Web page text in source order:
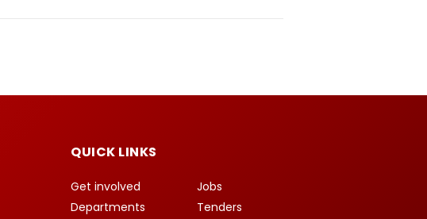
QUICK LINKS
Get involved
Departments
Jobs
Tenders